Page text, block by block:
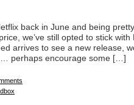
back in June and being
we’ve still opted to stick with
arrives to see a new release,
perhaps encourage some […]